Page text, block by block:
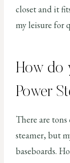
closet and it
my leisure for
How do
Power
There are
steamer, but
baseboards.